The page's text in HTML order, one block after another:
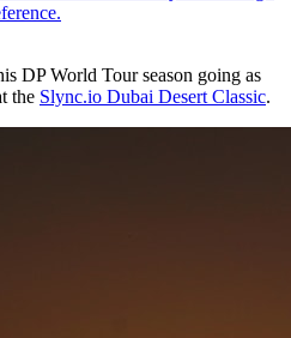
DP World Tour season going as
the Slync.io Dubai Desert Classic.